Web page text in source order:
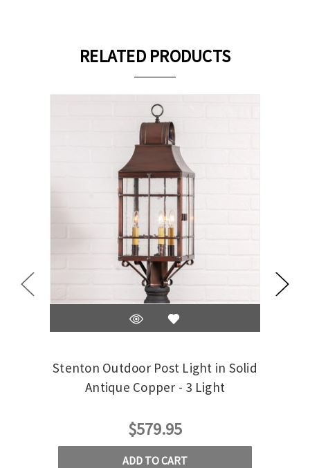
RELATED PRODUCTS
Stenton Outdoor Post Light in Solid
Antique Copper - 3 Light
$579.95
ADD TO CART